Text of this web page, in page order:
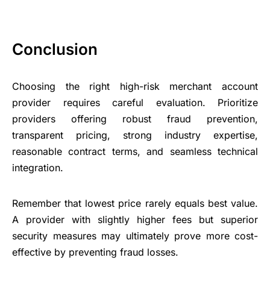
Conclusion
Choosing the right high-risk merchant account
provider requires careful evaluation. Prioritize
providers offering robust fraud prevention,
transparent pricing, strong industry expertise,
reasonable contract terms, and seamless technical
integration.
Remember that lowest price rarely equals best value.
A provider with slightly higher fees but superior
security measures may ultimately prove more cost-
effective by preventing fraud losses.